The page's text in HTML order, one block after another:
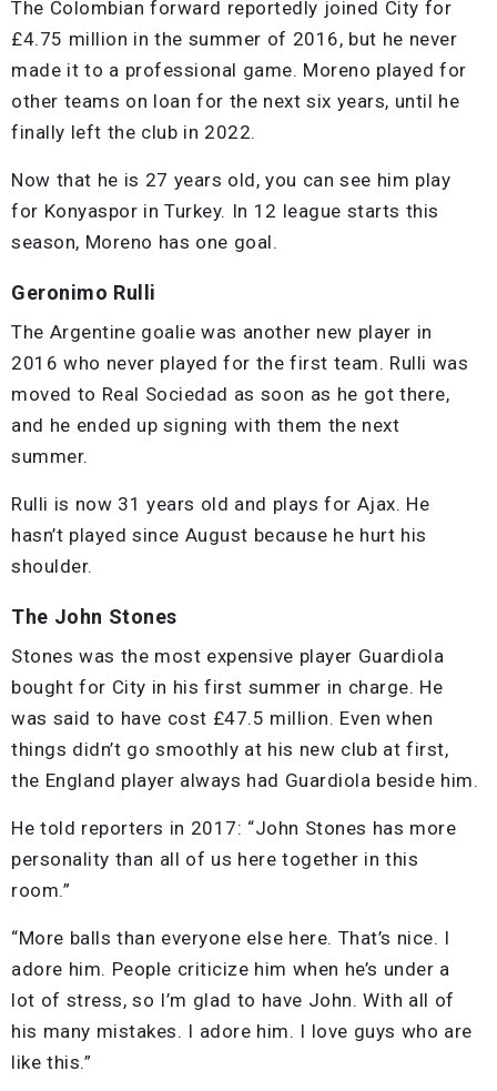
The Colombian forward reportedly joined City for
£4.75 million in the summer of 2016, but he never
made it to a professional game. Moreno played for
other teams on loan for the next six years, until he
finally left the club in 2022.
Now that he is 27 years old, you can see him play
for Konyaspor in Turkey. In 12 league starts this
season, Moreno has one goal.
Geronimo Rulli
The Argentine goalie was another new player in
2016 who never played for the first team. Rulli was
moved to Real Sociedad as soon as he got there,
and he ended up signing with them the next
summer.
Rulli is now 31 years old and plays for Ajax. He
hasn’t played since August because he hurt his
shoulder.
The John Stones
Stones was the most expensive player Guardiola
bought for City in his first summer in charge. He
was said to have cost £47.5 million. Even when
things didn’t go smoothly at his new club at first,
the England player always had Guardiola beside him.
He told reporters in 2017: “John Stones has more
personality than all of us here together in this
room.”
“More balls than everyone else here. That’s nice. I
adore him. People criticize him when he’s under a
lot of stress, so I’m glad to have John. With all of
his many mistakes. I adore him. I love guys who are
like this.”